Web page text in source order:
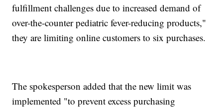
fulfillment challenges due to increased demand of
over-the-counter pediatric fever-reducing products,"
they are limiting online customers to six purchases.
The spokesperson added that the new limit was
implemented "to prevent excess purchasing